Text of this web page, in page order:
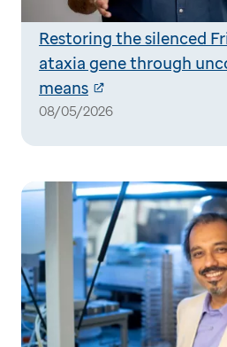
Restoring the silenced
ataxia gene through
means
08/05/2026